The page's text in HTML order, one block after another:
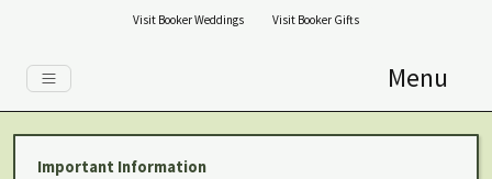
Visit Booker Weddings Visit Booker Gifts
Menu
Important Information